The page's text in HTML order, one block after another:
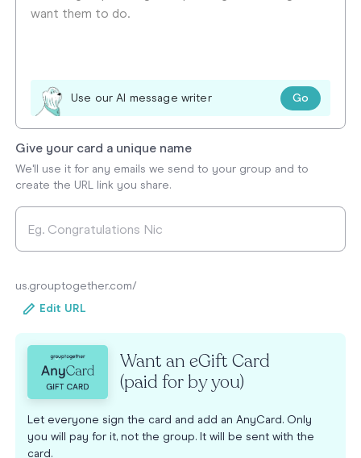
Use our AI message writer Go
Give your card a unique name
We'll use it for any emails we send to your group and to
create the URL link you share.
us.grouptogether.com/
Edit URL
Want an eGift Card
(paid for by you)
Let everyone sign the card and add an AnyCard. Only
you will pay for it, not the group. It will be sent with the
card.